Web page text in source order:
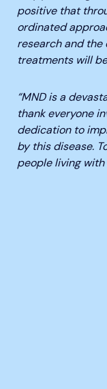
positive that
ordinated
research and the
treatments will
“MND is a
thank everyone
dedication to
by this disease.
people living with